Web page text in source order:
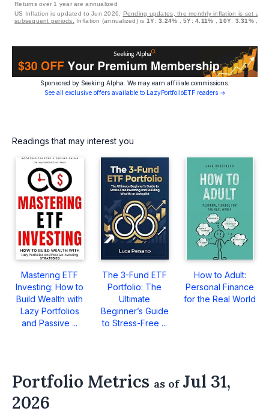
Returns over 1 year are annualized
US Inflation is updated to Jun 2026. Pending updates, the monthly inflation is set at
subsequent periods.
Inflation (annualized) is 1Y:3.24% ,5Y:4.11% ,10Y: 3.31%,
Sponsored by Seeking Alpha. We may earn affiliate commissions.
See all exclusive offers available to LazyPortfolioETF readers →
Readings that may interest you
Mastering ETF
Investing: How to
Build Wealth with
Lazy Portfolios
and Passive ...
The 3-Fund ETF
Portfolio: The
Ultimate
Beginner’s Guide
to Stress-Free ...
How to Adult:
Personal Finance
for the Real World
Portfolio Metrics as ofJul 31,
2026